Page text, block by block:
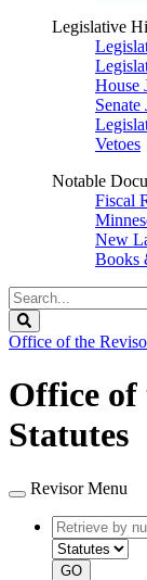
Legislative
House
Senate
Vetoes
Notable
Fiscal
New
Books
Search
Legislature
Office of the
Office of
Statutes
Revisor Menu
Retrieve
by
number
GO